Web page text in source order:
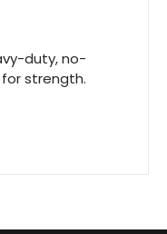
duty, no-
strength.